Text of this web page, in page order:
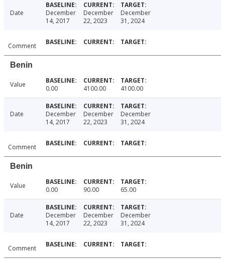
Date
December
14, 2017
December
22, 2023
December
31, 2024
Comment
Benin
Value 0.00 4100.00 4100.00
Date
December
14, 2017
December
22, 2023
December
31, 2024
Comment
Benin
Value 0.00 90.00 65.00
Date
December
14, 2017
December
22, 2023
December
31, 2024
Comment